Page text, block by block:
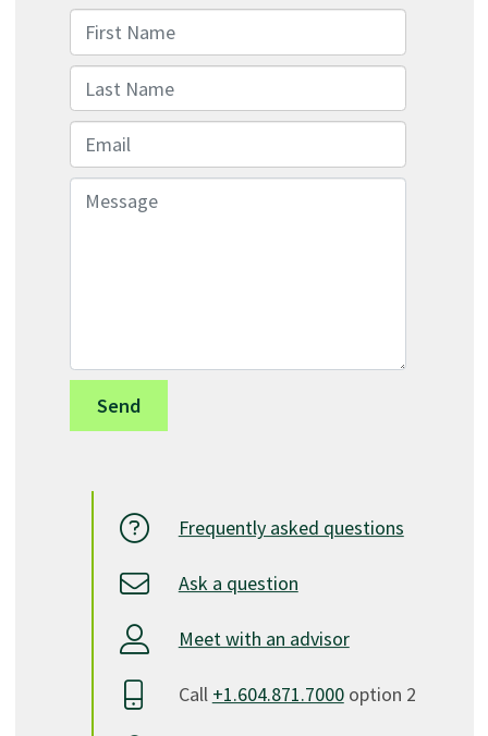
First Name
Last Name
Email
Message
Frequently asked questions
Ask a question
Meet with an advisor
Call +1.604.871.7000option 2